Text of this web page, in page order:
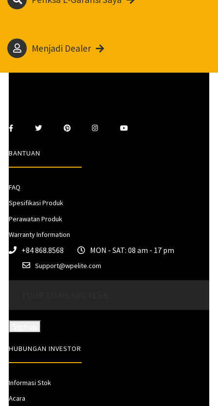
Menjadi Dealer
BANTUAN
FAQ
Spesifikasi Produk
Perawatan Produk
Warranty Information
+84 868.8568 MON - SAT: 08 am - 17 pm
Support@wpelite.com
HUBUNGAN INVESTOR
Informasi Stok
Acara